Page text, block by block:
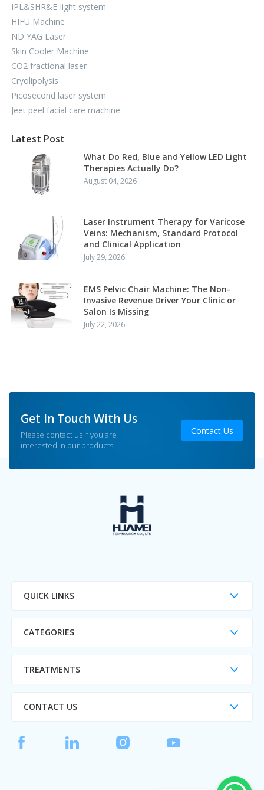
IPL&SHR&E-light system
HIFU Machine
ND YAG Laser
Skin Cooler Machine
CO2 fractional laser
Cryolipolysis
Picosecond laser system
Jeet peel facial care machine
Latest Post
What Do Red, Blue and Yellow LED Light
Therapies Actually Do?
August 04, 2026
Laser Instrument Therapy for Varicose
Veins: Mechanism, Standard Protocol
and Clinical Application
July 29, 2026
EMS Pelvic Chair Machine: The Non-
Invasive Revenue Driver Your Clinic or
Salon Is Missing
July 22, 2026
Get In Touch With Us
Please contact us if you are
interested in our products!
Contact Us
QUICK LINKS
CATEGORIES
TREATMENTS
CONTACT US